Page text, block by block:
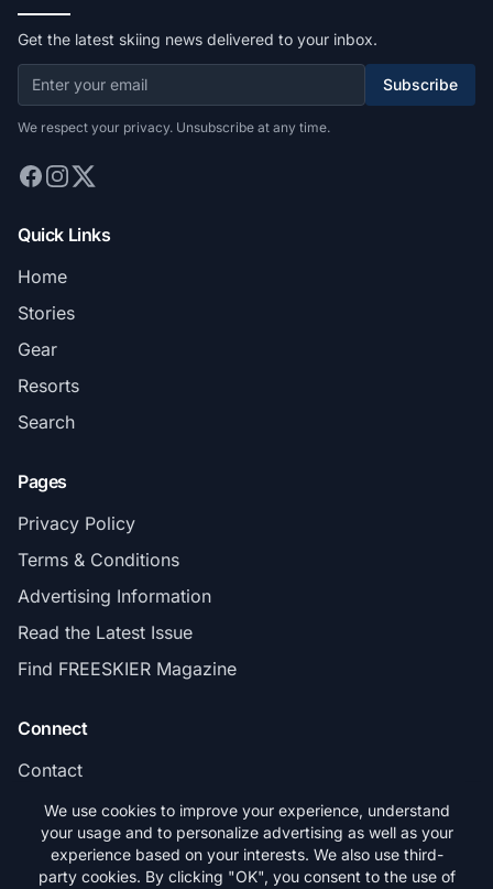
Get the latest skiing news delivered to your inbox.
Subscribe
We respect your privacy. Unsubscribe at any time.
Quick Links
Home
Stories
Gear
Resorts
Search
Pages
Privacy Policy
Terms & Conditions
Advertising Information
Read the Latest Issue
Find FREESKIER Magazine
Connect
Contact
Subscribe
We use cookies to improve your experience, understand
your usage and to personalize advertising as well as your
experience based on your interests. We also use third-
party cookies. By clicking "OK", you consent to the use of